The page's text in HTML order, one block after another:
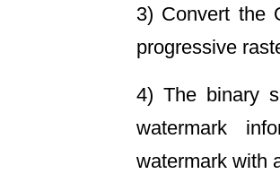
3) Convert the
progressive
4) The binary
watermark
watermark with